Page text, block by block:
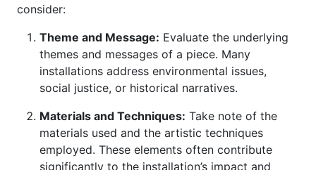
consider:
Theme and Message: Evaluate the underlying
themes and messages of a piece. Many
installations address environmental issues,
social justice, or historical narratives.
Materials and Techniques: Take note of the
materials used and the artistic techniques
employed. These elements often contribute
significantly to the installation’s impact and